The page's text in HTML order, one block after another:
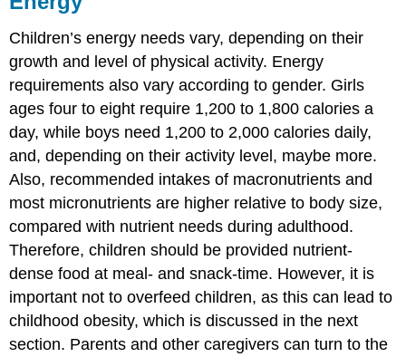
Children’s energy needs vary, depending on their
growth and level of physical activity. Energy
requirements also vary according to gender. Girls
ages four to eight require 1,200 to 1,800 calories a
day, while boys need 1,200 to 2,000 calories daily,
and, depending on their activity level, maybe more.
Also, recommended intakes of macronutrients and
most micronutrients are higher relative to body size,
compared with nutrient needs during adulthood.
Therefore, children should be provided nutrient-
dense food at meal- and snack-time. However, it is
important not to overfeed children, as this can lead to
childhood obesity, which is discussed in the next
section. Parents and other caregivers can turn to the